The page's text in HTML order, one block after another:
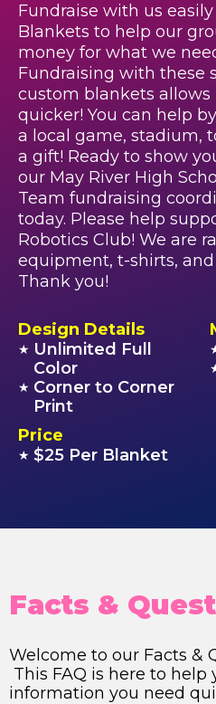
Fundraise with us
Blankets to help our
money for what we
Fundraising with these
custom blankets allows
quicker! You can help
a local game, stadium,
a gift! Ready to show
our May River High
Team fundraising
today. Please help
Robotics Club! We are
equipment, t-shirts,
Thank you!
Design Details
★ Unlimited Full
Color
★ Corner to Corner
Print
Price
★ $25 Per Blanket
Facts &
Welcome to our Facts &
This FAQ is here to help
information you need